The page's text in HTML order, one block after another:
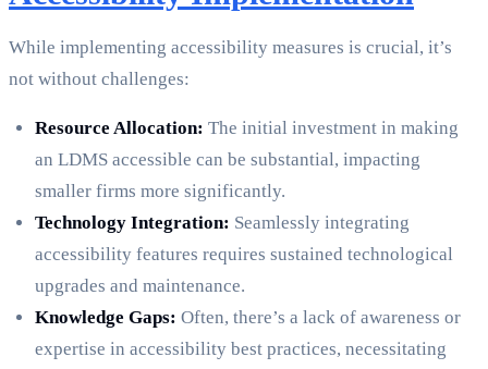
While implementing accessibility measures is crucial, it’s
not without challenges:
Resource Allocation: The initial investment in making
an LDMS accessible can be substantial, impacting
smaller firms more significantly.
Technology Integration: Seamlessly integrating
accessibility features requires sustained technological
upgrades and maintenance.
Knowledge Gaps: Often, there’s a lack of awareness or
expertise in accessibility best practices, necessitating